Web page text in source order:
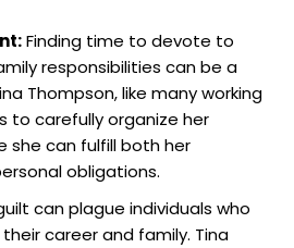
Finding time to devote to
responsibilities can be a
Thompson, like many working
to carefully organize her
she can fulfill both her
obligations.
can plague individuals who
career and family. Tina